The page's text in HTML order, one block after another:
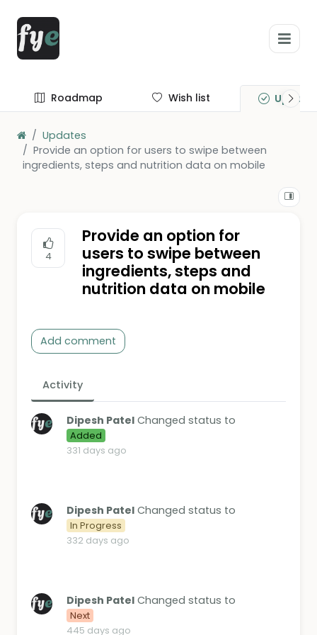
Roadmap Wish list
Updates
Provide an option for users to swipe between
ingredients, steps and nutrition data on mobile
4
Provide an option for
users to swipe between
ingredients, steps and
nutrition data on mobile
Add comment
Activity
Dipesh Patel Changed status to
Added
331 days ago
Dipesh Patel Changed status to
In Progress
332 days ago
Dipesh Patel Changed status to
Next
445 days ago